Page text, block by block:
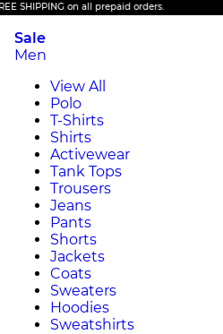
on all prepaid orders.
Sale
Men
View All
Polo
T-Shirts
Shirts
Activewear
Tank Tops
Trousers
Jeans
Pants
Shorts
Jackets
Coats
Sweaters
Hoodies
Sweatshirts